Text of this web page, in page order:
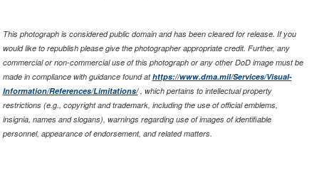
This photograph is considered public domain and has been cleared for release. If you
would like to republish please give the photographer appropriate credit. Further, any
commercial or non-commercial use of this photograph or any other DoD image must be
made in compliance with guidance found athttps://www.dma.mil/Services/Visual-
Information/References/Limitations/, which pertains to intellectual property
restrictions (e.g., copyright and trademark, including the use of official emblems,
insignia, names and slogans), warnings regarding use of images of identifiable
personnel, appearance of endorsement, and related matters.